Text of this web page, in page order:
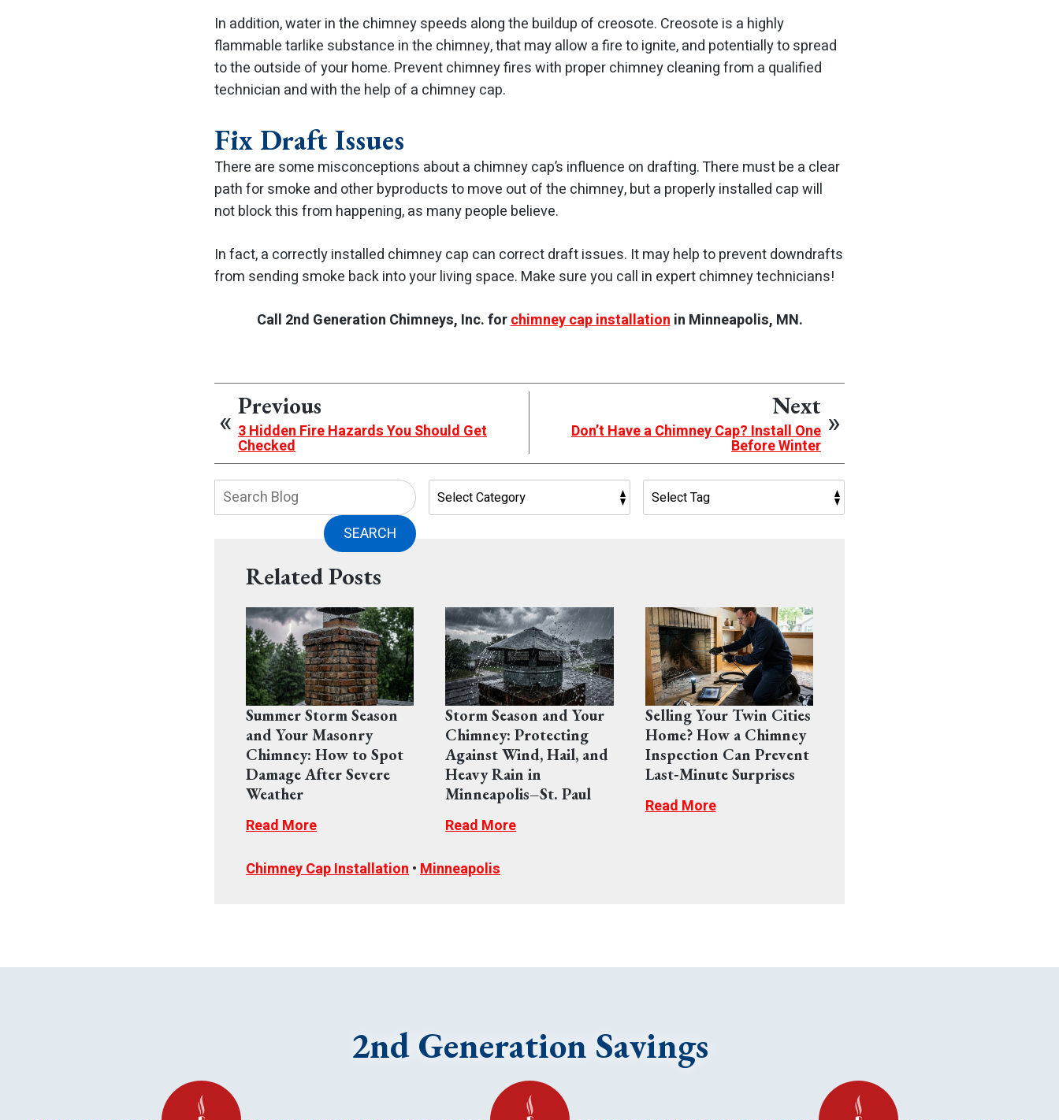
In addition, water in the chimney speeds along the buildup of creosote. Creosote is a highly
flammable tarlike substance in the chimney, that may allow a fire to ignite, and potentially to spread
to the outside of your home. Prevent chimney fires with proper chimney cleaning from a qualified
technician and with the help of a chimney cap.
Fix Draft Issues
There are some misconceptions about a chimney cap’s influence on drafting. There must be a clear
path for smoke and other byproducts to move out of the chimney, but a properly installed cap will
not block this from happening, as many people believe.
In fact, a correctly installed chimney cap can correct draft issues. It may help to prevent downdrafts
from sending smoke back into your living space. Make sure you call in expert chimney technicians!
Call 2nd Generation Chimneys, Inc. forchimney cap installationin Minneapolis, MN.
Previous
3 Hidden Fire Hazards You Should Get
Checked
Next
Don’t Have a Chimney Cap? Install One
Before Winter
SEARCH
Related Posts
Summer Storm Season
and Your Masonry
Chimney: How to Spot
Damage After Severe
Weather
Read More
Storm Season and Your
Chimney: Protecting
Against Wind, Hail, and
Heavy Rain in
Minneapolis–St. Paul
Read More
Selling Your Twin Cities
Home? How a Chimney
Inspection Can Prevent
Last‑Minute Surprises
Read More
Chimney Cap Installation•Minneapolis
2nd Generation Savings